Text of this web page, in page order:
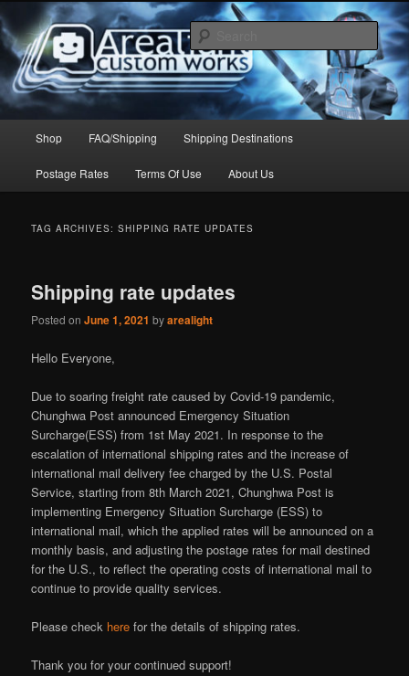
to
primary
content
to
secondary
contentArealight Custom Works
Shop FAQ/Shipping Shipping Destinations
Postage Rates Terms Of Use About Us
TAG ARCHIVES:SHIPPING RATE UPDATES
Shipping rate updates
Posted onJune 1, 2021 byarealight
Hello Everyone,
Due to soaring freight rate caused by Covid-19 pandemic,
Chunghwa Post announced Emergency Situation
Surcharge(ESS) from 1st May 2021. In response to the
escalation of international shipping rates and the increase of
international mail delivery fee charged by the U.S. Postal
Service, starting from 8th March 2021, Chunghwa Post is
implementing Emergency Situation Surcharge (ESS) to
international mail, which the applied rates will be announced on a
monthly basis, and adjusting the postage rates for mail destined
for the U.S., to reflect the operating costs of international mail to
continue to provide quality services.
Please check here for the details of shipping rates.
Thank you for your continued support!